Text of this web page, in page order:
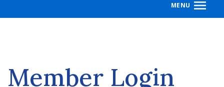
MENU
Member Login